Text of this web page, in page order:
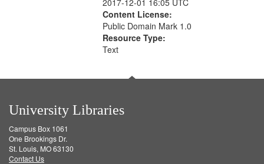
2017-12-01 16:05 UTC
Content License:
Public Domain Mark 1.0
Resource Type:
Text
University Libraries
Campus Box 1061
One Brookings Dr.
St. Louis, MO 63130
Contact Us